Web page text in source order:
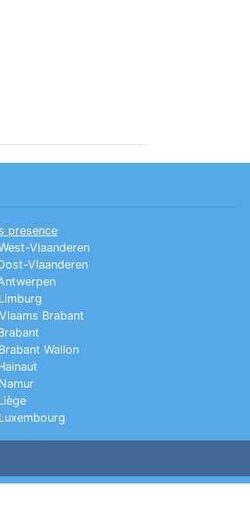
presence
Vlaanderen
Vlaanderen
Limburg
Vlaams Brabant
Brabant Wallon
Namur
Luxembourg